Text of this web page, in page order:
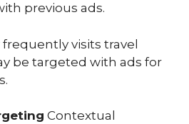
previous ads.
frequently visits travel
be targeted with ads for
Contextual